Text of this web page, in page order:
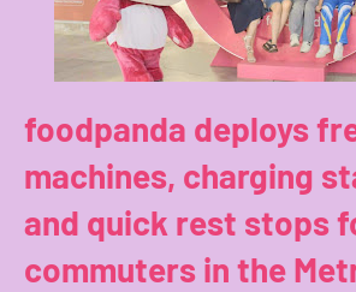
foodpanda deploys
machines, charging
and quick rest stops
commuters in the